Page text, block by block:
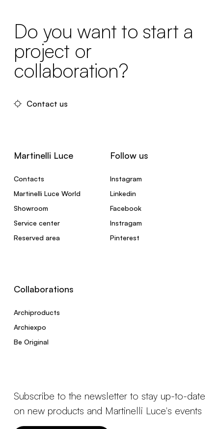
Do you want to start a
project or
collaboration?
Contact us
Martinelli Luce
Contacts
Martinelli Luce World
Showroom
Service center
Reserved area
Follow us
Instagram
Linkedin
Facebook
Instragam
Pinterest
Collaborations
Archiproducts
Archiexpo
Be Original
Subscribe to the newsletter to stay up-to-date
on new products and Martinelli Luce's events